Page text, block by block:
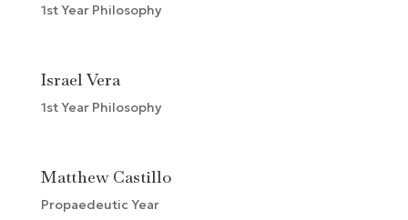
1st Year Philosophy
Israel Vera
1st Year Philosophy
Matthew Castillo
Propaedeutic Year